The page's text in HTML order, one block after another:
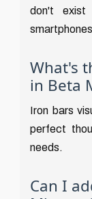
don't
What's
in Beta
Iron bars
perfect
needs.
Can I